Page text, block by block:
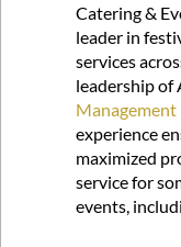
Catering &
leader in
services
leadership of
experience
maximized
service for
events,